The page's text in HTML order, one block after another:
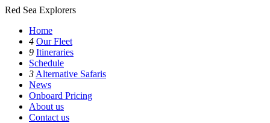
Red Sea Explorers
Home
4 Our Fleet
9 Itineraries
Schedule
3 Alternative Safaris
News
Onboard Pricing
About us
Contact us